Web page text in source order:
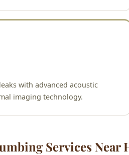
with advanced acoustic
imaging technology.
Services Near